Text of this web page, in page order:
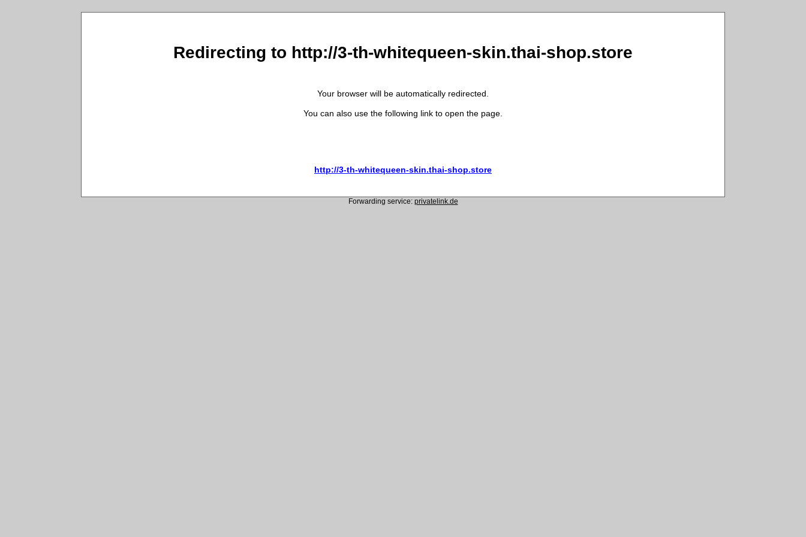
Redirecting to http://3-th-whitequeen-skin.thai-shop.store
Your browser will be automatically redirected.
You can also use the following link to open the page.
http://3-th-whitequeen-skin.thai-shop.store
Forwarding service: privatelink.de